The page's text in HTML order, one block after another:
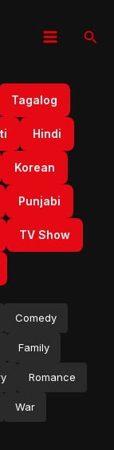
Tagalog
Hindi
Korean
Punjabi
TV Show
Comedy
Family
Romance
War